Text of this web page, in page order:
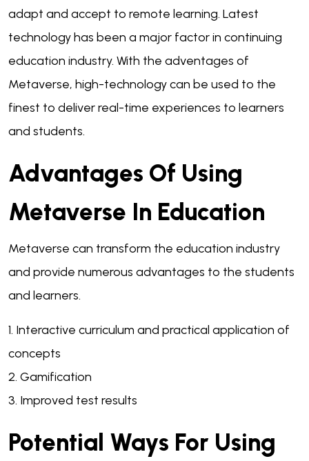
adapt and accept to remote learning. Latest
technology has been a major factor in continuing
education industry. With the adventages of
Metaverse, high-technology can be used to the
finest to deliver real-time experiences to learners
and students.
Advantages Of Using
Metaverse In Education
Metaverse can transform the education industry
and provide numerous advantages to the students
and learners.
1. Interactive curriculum and practical application of
concepts
2. Gamification
3. Improved test results
Potential Ways For Using